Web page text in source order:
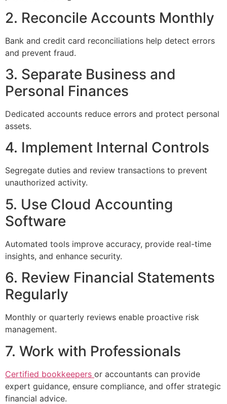
2. Reconcile Accounts Monthly
Bank and credit card reconciliations help detect errors
and prevent fraud.
3. Separate Business and
Personal Finances
Dedicated accounts reduce errors and protect personal
assets.
4. Implement Internal Controls
Segregate duties and review transactions to prevent
unauthorized activity.
5. Use Cloud Accounting
Software
Automated tools improve accuracy, provide real-time
insights, and enhance security.
6. Review Financial Statements
Regularly
Monthly or quarterly reviews enable proactive risk
management.
7. Work with Professionals
Certified bookkeepers or accountants can provide
expert guidance, ensure compliance, and offer strategic
financial advice.